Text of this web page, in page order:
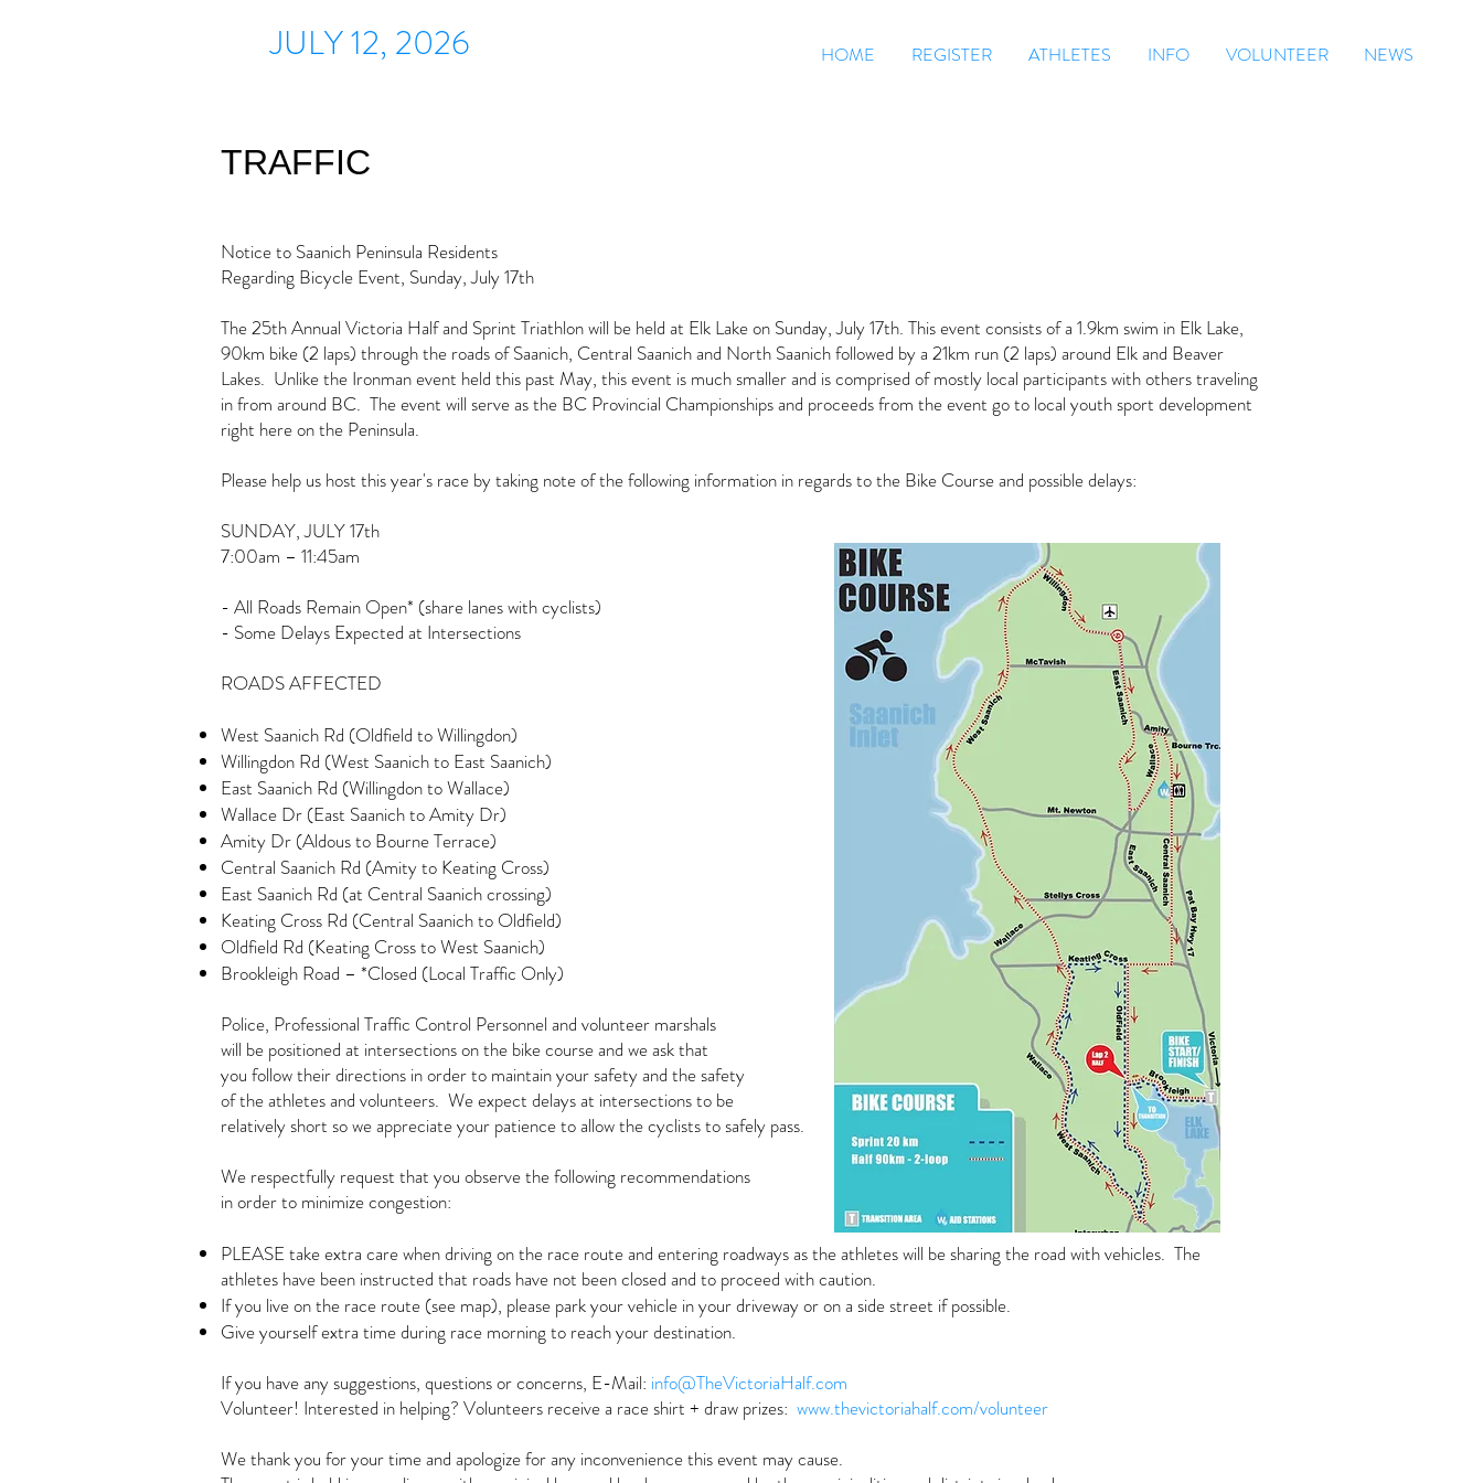
HOME REGISTER ATHLETES INFO VOLUNTEER NEWS
JULY 12, 2026
TRAFFIC
Notice to Saanich Peninsula Residents
Regarding Bicycle Event, Sunday, July 17th
The 25th Annual Victoria Half and Sprint Triathlon will be held at Elk Lake on Sunday, July 17th. This event consists of a 1.9km swim in Elk Lake,
90km bike (2 laps) through the roads of Saanich, Central Saanich and North Saanich followed by a 21km run (2 laps) around Elk and Beaver
Lakes. Unlike the Ironman event held this past May, this event is much smaller and is comprised of mostly local participants with others traveling
in from around BC. The event will serve as the BC Provincial Championships and proceeds from the event go to local youth sport development
right here on the Peninsula.
Please help us host this year's race by taking note of the following information in regards to the Bike Course and possible delays:
SUNDAY, JULY 17th
7:00am – 11:45am
- All Roads Remain Open* (share lanes with cyclists)
- Some Delays Expected at Intersections
ROADS AFFECTED
West Saanich Rd (Oldfield to Willingdon)
Willingdon Rd (West Saanich to East Saanich)
East Saanich Rd (Willingdon to Wallace)
Wallace Dr (East Saanich to Amity Dr)
Amity Dr (Aldous to Bourne Terrace)
Central Saanich Rd (Amity to Keating Cross)
East Saanich Rd (at Central Saanich crossing)
Keating Cross Rd (Central Saanich to Oldfield)
Oldfield Rd (Keating Cross to West Saanich)
Brookleigh Road – *Closed (Local Traffic Only)
Police, Professional Traffic Control Personnel and volunteer marshals
will be positioned at intersections on the bike course and we ask that
you follow their directions in order to maintain your safety and the safety
of the athletes and volunteers. We expect delays at intersections to be
relatively short so we appreciate your patience to allow the cyclists to safely pass.
We respectfully request that you observe the following recommendations
in order to minimize congestion:
PLEASE take extra care when driving on the race route and entering roadways as the athletes will be sharing the road with vehicles. The
athletes have been instructed that roads have not been closed and to proceed with caution.
If you live on the race route (see map), please park your vehicle in your driveway or on a side street if possible.
Give yourself extra time during race morning to reach your destination.
If you have any suggestions, questions or concerns, E-Mail: info@TheVictoriaHalf.com
Volunteer! Interested in helping? Volunteers receive a race shirt + draw prizes: www.thevictoriahalf.com/volunteer
We thank you for your time and apologize for any inconvenience this event may cause.